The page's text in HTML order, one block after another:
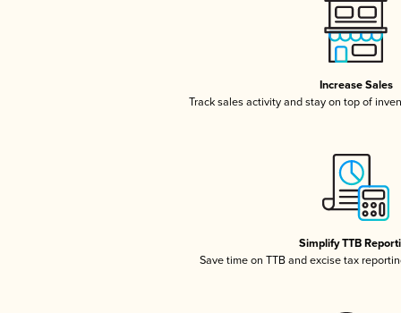
Increase Sales
Track sales activity and stay on top of
Simplify TTB
Save time on TTB and excise tax